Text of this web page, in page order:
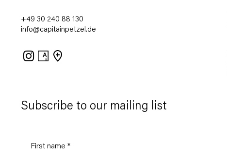
Subscribe to our mailing list
+49 30 240 88 130
info@capitainpetzel.de
Instagram
Artsy